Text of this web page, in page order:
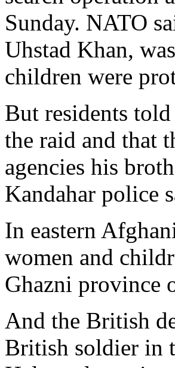
Sunday. NATO
Uhstad Khan,
children were
But residents
the raid and that
agencies his
Kandahar police
In eastern
women and
Ghazni province
And the British
British soldier in